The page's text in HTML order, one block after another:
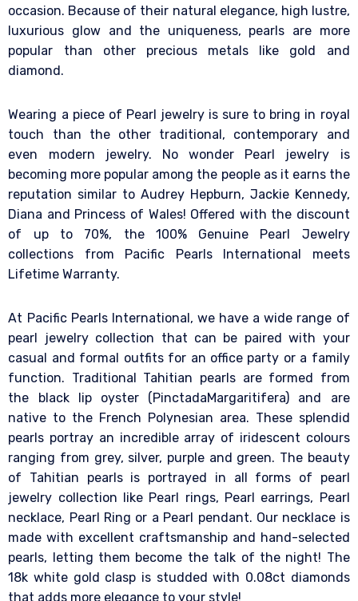
occasion. Because of their natural elegance, high lustre,
luxurious glow and the uniqueness, pearls are more
popular than other precious metals like gold and
diamond.
Wearing a piece of Pearl jewelry is sure to bring in royal
touch than the other traditional, contemporary and
even modern jewelry. No wonder Pearl jewelry is
becoming more popular among the people as it earns the
reputation similar to Audrey Hepburn, Jackie Kennedy,
Diana and Princess of Wales! Offered with the discount
of up to 70%, the 100% Genuine Pearl Jewelry
collections from Pacific Pearls International meets
Lifetime Warranty.
At Pacific Pearls International, we have a wide range of
pearl jewelry collection that can be paired with your
casual and formal outfits for an office party or a family
function. Traditional Tahitian pearls are formed from
the black lip oyster (PinctadaMargaritifera) and are
native to the French Polynesian area. These splendid
pearls portray an incredible array of iridescent colours
ranging from grey, silver, purple and green. The beauty
of Tahitian pearls is portrayed in all forms of pearl
jewelry collection like Pearl rings, Pearl earrings, Pearl
necklace, Pearl Ring or a Pearl pendant. Our necklace is
made with excellent craftsmanship and hand-selected
pearls, letting them become the talk of the night! The
18k white gold clasp is studded with 0.08ct diamonds
that adds more elegance to your style!